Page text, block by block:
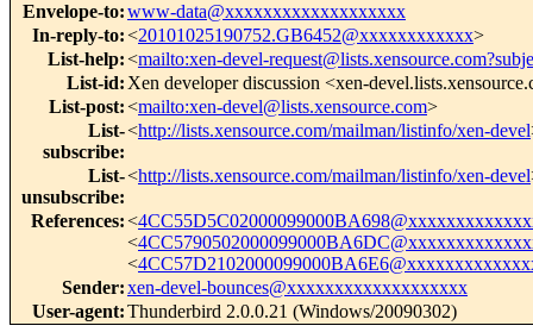
Envelope-to:www-data@xxxxxxxxxxxxxxxxxxx
In-reply-to:<20101025190752.GB6452@xxxxxxxxxxxx>
List-help:<mailto:xen-devel-
List-id: Xen developer discussion <xen-
List-post:<mailto:xen-devel@lists.xensource.com>
List-
subscribe:
<http://lists.xensource.com/mailman/listinfo/xen-devel
List-
unsubscribe:
<http://lists.xensource.com/mailman/listinfo/xen-devel
References:<
<
<
Sender:xen-devel-bounces@xxxxxxxxxxxxxxxxxxx
User-agent:Thunderbird 2.0.0.21 (Windows/20090302)